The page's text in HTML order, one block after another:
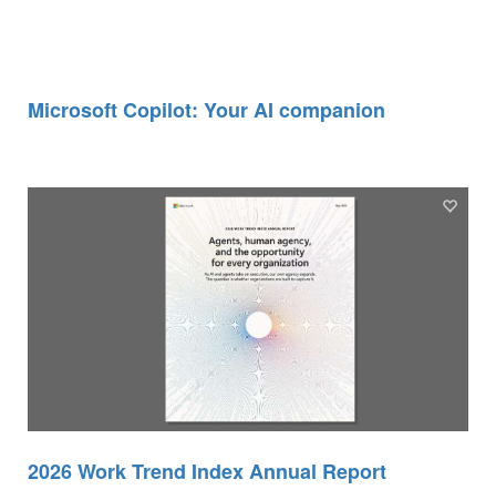
Microsoft Copilot: Your AI companion
2026 Work Trend Index Annual Report